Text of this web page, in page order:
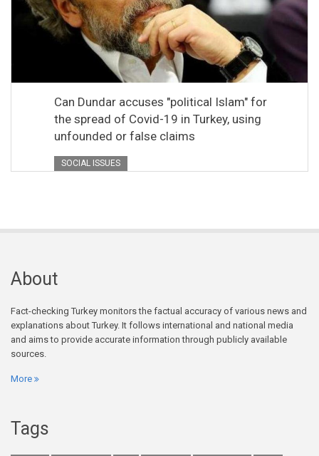
Can Dundar accuses "political Islam" for
the spread of Covid-19 in Turkey, using
unfounded or false claims
SOCIAL ISSUES
About
Fact-checking Turkey monitors the factual accuracy of various news and
explanations about Turkey. It follows international and national media
and aims to provide accurate information through publicly available
sources.
More
Tags